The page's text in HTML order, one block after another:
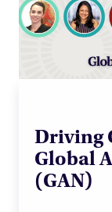
Driving
Global
(GAN)